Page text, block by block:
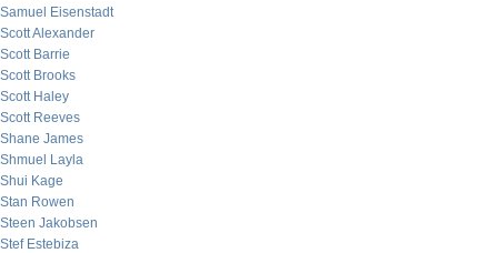
Samuel Eisenstadt
Scott Alexander
Scott Barrie
Scott Brooks
Scott Haley
Scott Reeves
Shane James
Shmuel Layla
Shui Kage
Stan Rowen
Steen Jakobsen
Stef Estebiza